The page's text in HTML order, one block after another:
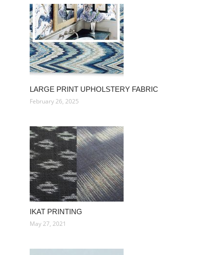
LARGE PRINT UPHOLSTERY FABRIC
February 26, 2025
IKAT PRINTING
May 27, 2021